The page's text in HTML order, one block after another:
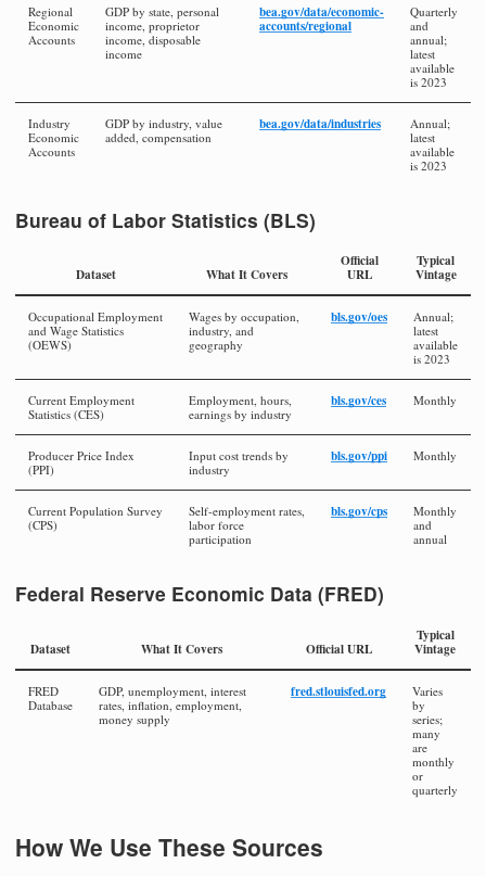
Regional
Economic
Accounts
GDP by state, personal
income, proprietor
income, disposable
income
bea.gov/data/economic-
accounts/regional
Quarterly
and
annual;
latest
available
is 2023
Industry
Economic
Accounts
GDP by industry, value
added, compensation
bea.gov/data/industries
Annual;
latest
available
is 2023
Bureau of Labor Statistics (BLS)
Dataset What It Covers
Official
URL
Typical
Vintage
Occupational Employment
and Wage Statistics
(OEWS)
Wages by occupation,
industry, and
geography
bls.gov/oes
Annual;
latest
available
is 2023
Current Employment
Statistics (CES)
Employment, hours,
earnings by industry
bls.gov/ces Monthly
Producer Price Index
(PPI)
Input cost trends by
industry
bls.gov/ppi Monthly
Current Population Survey
(CPS)
Self-employment rates,
labor force
participation
bls.gov/cps
Monthly
and
annual
Federal Reserve Economic Data (FRED)
Dataset What It Covers Official URL
Typical
Vintage
FRED
Database
GDP, unemployment, interest
rates, inflation, employment,
money supply
fred.stlouisfed.org
Varies
by
series;
many
are
monthly
or
quarterly
How We Use These Sources